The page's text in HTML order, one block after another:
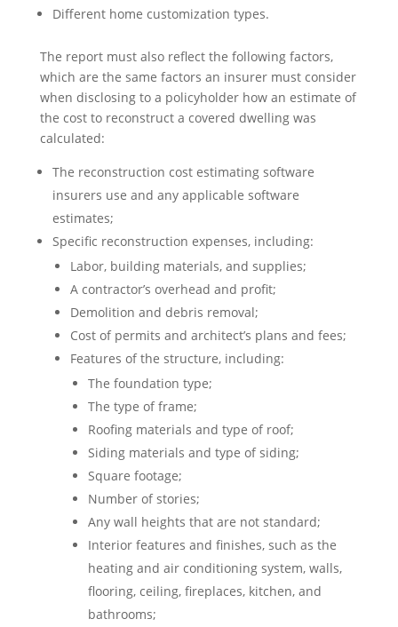
Different home customization types.
The report must also reflect the following factors,
which are the same factors an insurer must consider
when disclosing to a policyholder how an estimate of
the cost to reconstruct a covered dwelling was
calculated:
The reconstruction cost estimating software
insurers use and any applicable software
estimates;
Specific reconstruction expenses, including:
Labor, building materials, and supplies;
A contractor’s overhead and profit;
Demolition and debris removal;
Cost of permits and architect’s plans and fees;
Features of the structure, including:
The foundation type;
The type of frame;
Roofing materials and type of roof;
Siding materials and type of siding;
Square footage;
Number of stories;
Any wall heights that are not standard;
Interior features and finishes, such as the
heating and air conditioning system, walls,
flooring, ceiling, fireplaces, kitchen, and
bathrooms;